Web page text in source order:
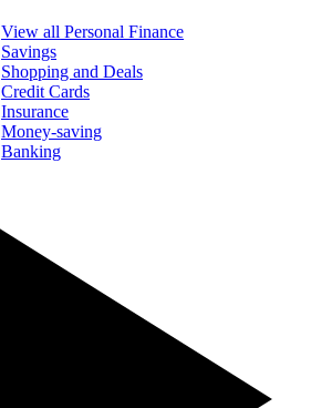
View all Personal Finance
Savings
Shopping and Deals
Credit Cards
Insurance
Money-saving
Banking